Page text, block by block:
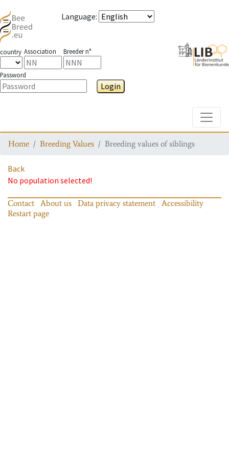
Language:
country Association Breeder n°
Password
Login
Home Breeding Values Breeding values of siblings
Back
No population selected!
Contact About us Data privacy statement
Accessibility
Restart page